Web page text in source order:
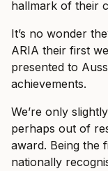
hallmark of their
It’s no wonder
ARIA their first
presented to
achievements.
We’re only
perhaps out of
award. Being the
nationally